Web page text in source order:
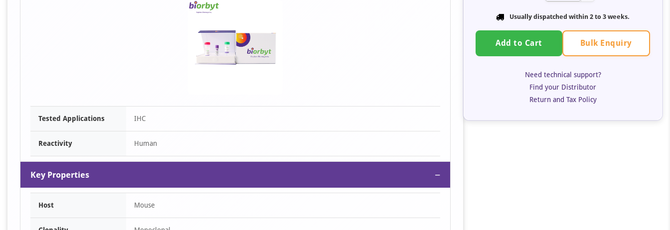
Tested Applications IHC
Reactivity Human
Key Properties −
Host Mouse
Usually dispatched within 2 to 3 weeks.
Add to Cart Bulk Enquiry
Need technical support?
Find your Distributor
Return and Tax Policy